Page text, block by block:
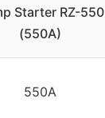
Starter RZ-550
(550A)
550A